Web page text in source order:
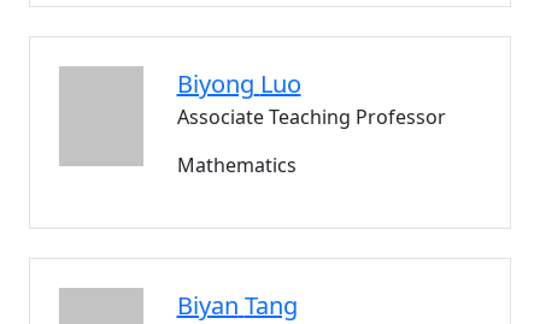
Biyong Luo
Associate Teaching Professor
Mathematics
Biyan Tang